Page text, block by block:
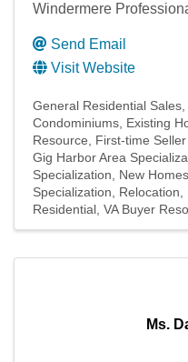
Windermere
Send Email
Visit Website
General Residential Sales
Condominiums Existing
Resource
First-time
Gig Harbor Area
Specialization
New Homes
Specialization
Relocation
Residential VA Buyer
Ms.